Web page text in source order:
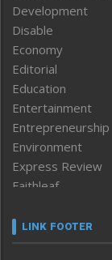
Development
Disable
Economy
Editorial
Education
Entertainment
Entrepreneurship
Environment
Express Review
Faithleaf
Frontpage
LINK FOOTER